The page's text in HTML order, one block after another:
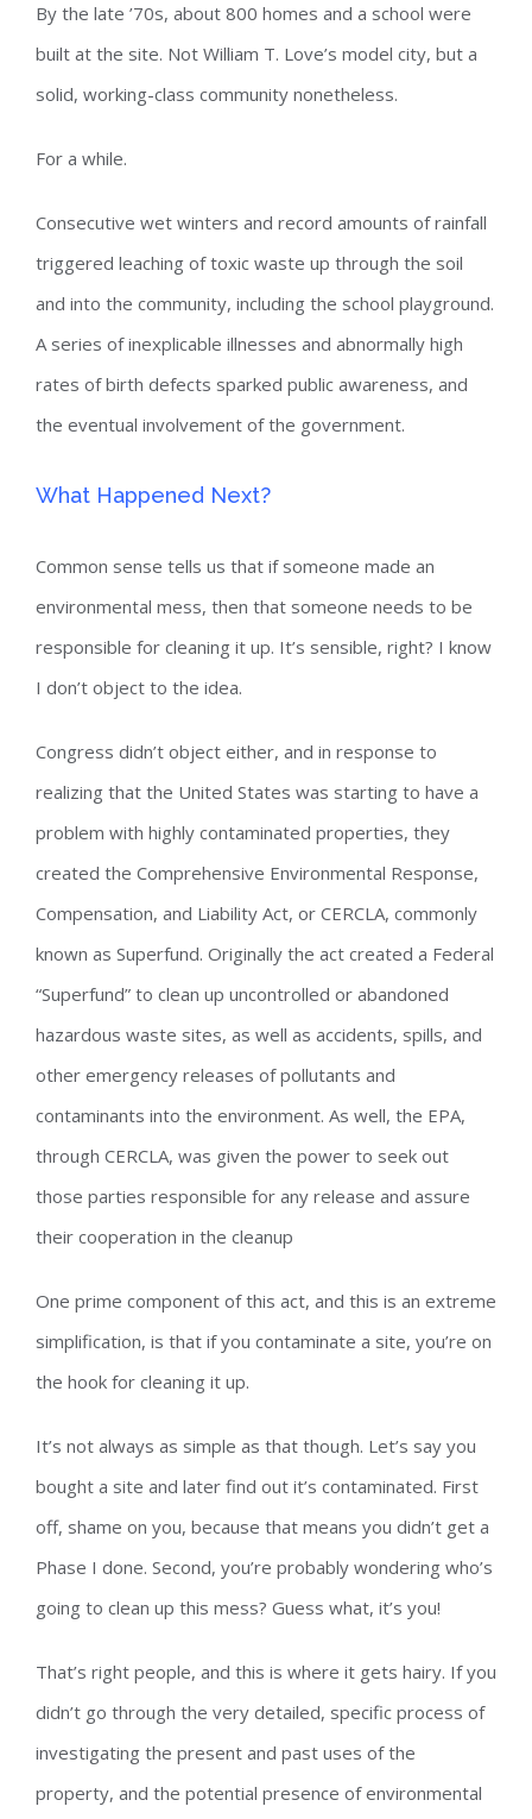
By the late ’70s, about 800 homes and a school were
built at the site. Not William T. Love’s model city, but a
solid, working-class community nonetheless.
For a while.
Consecutive wet winters and record amounts of rainfall
triggered leaching of toxic waste up through the soil
and into the community, including the school playground.
A series of inexplicable illnesses and abnormally high
rates of birth defects sparked public awareness, and
the eventual involvement of the government.
What Happened Next?
Common sense tells us that if someone made an
environmental mess, then that someone needs to be
responsible for cleaning it up. It’s sensible, right? I know
I don’t object to the idea.
Congress didn’t object either, and in response to
realizing that the United States was starting to have a
problem with highly contaminated properties, they
created the Comprehensive Environmental Response,
Compensation, and Liability Act, or CERCLA, commonly
known as Superfund. Originally the act created a Federal
“Superfund” to clean up uncontrolled or abandoned
hazardous waste sites, as well as accidents, spills, and
other emergency releases of pollutants and
contaminants into the environment. As well, the EPA,
through CERCLA, was given the power to seek out
those parties responsible for any release and assure
their cooperation in the cleanup
One prime component of this act, and this is an extreme
simplification, is that if you contaminate a site, you’re on
the hook for cleaning it up.
It’s not always as simple as that though. Let’s say you
bought a site and later find out it’s contaminated. First
off, shame on you, because that means you didn’t get a
Phase I done. Second, you’re probably wondering who’s
going to clean up this mess? Guess what, it’s you!
That’s right people, and this is where it gets hairy. If you
didn’t go through the very detailed, specific process of
investigating the present and past uses of the
property, and the potential presence of environmental